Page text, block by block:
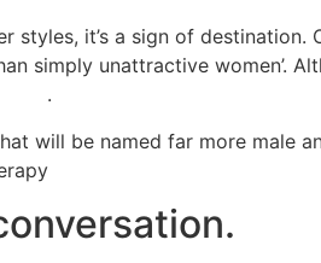
it’s a sign of destination.
simply unattractive women’.
.
will be named far more male